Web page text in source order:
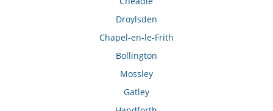
Droylsden
Chapel-en-le-Frith
Bollington
Mossley
Gatley